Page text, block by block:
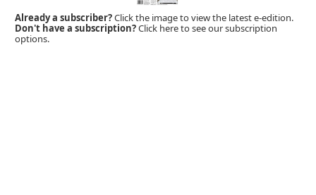
Already a subscriber?Click the image to view the latest e-edition.
Don't have a subscription?Click here to see our subscription
options.